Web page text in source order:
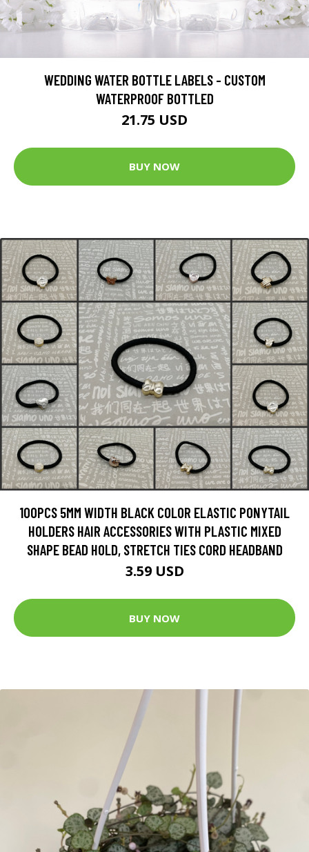
WEDDING WATER BOTTLE LABELS - CUSTOM
WATERPROOF BOTTLED
21.75 USD
BUY NOW
100PCS 5MM WIDTH BLACK COLOR ELASTIC PONYTAIL
HOLDERS HAIR ACCESSORIES WITH PLASTIC MIXED
SHAPE BEAD HOLD, STRETCH TIES CORD HEADBAND
3.59 USD
BUY NOW